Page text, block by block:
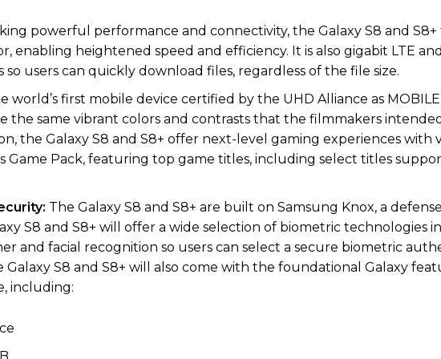
powerful performance and connectivity, the Galaxy S8 and
enabling heightened speed and efficiency. It is also gigabit LTE
users can quickly download files, regardless of the file size.
world’s first mobile device certified by the UHD Alliance as
the same vibrant colors and contrasts that the filmmakers
the Galaxy S8 and S8+ offer next-level gaming experiences with
Game Pack, featuring top game titles, including select titles
The Galaxy S8 and S8+ are built on Samsung Knox, a
S8 and S8+ will offer a wide selection of biometric technologies
and facial recognition so users can select a secure biometric
S8 and S8+ will also come with the foundational Galaxy
including: